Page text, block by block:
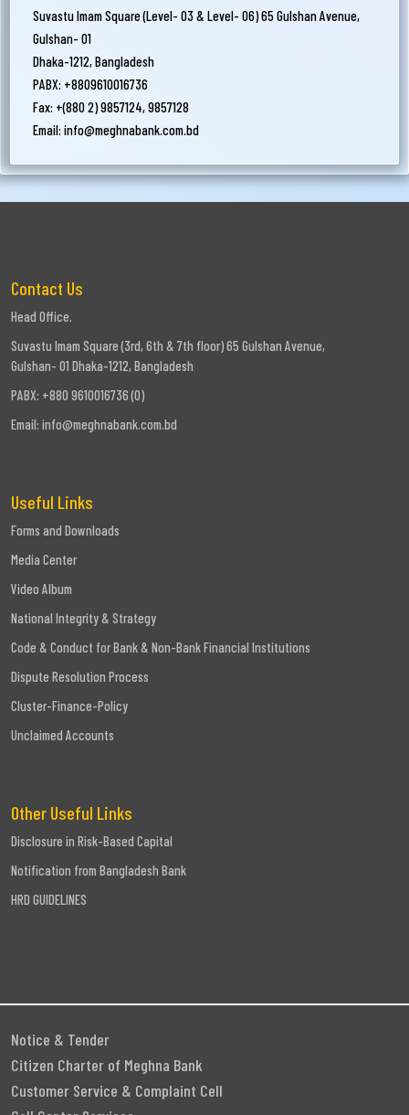
Suvastu Imam Square (Level- 03 & Level- 06) 65 Gulshan Avenue,
Gulshan- 01
Dhaka-1212, Bangladesh
PABX: +8809610016736
Fax: +(880 2) 9857124, 9857128
Email: info@meghnabank.com.bd
Contact Us
Head Office.
Suvastu Imam Square (3rd, 6th & 7th floor) 65 Gulshan Avenue,
Gulshan- 01 Dhaka-1212, Bangladesh
PABX: +880 9610016736 (0)
Email: info@meghnabank.com.bd
Useful Links
Forms and Downloads
Media Center
Video Album
National Integrity & Strategy
Code & Conduct for Bank & Non-Bank Financial Institutions
Dispute Resolution Process
Cluster-Finance-Policy
Unclaimed Accounts
Other Useful Links
Disclosure in Risk-Based Capital
Notification from Bangladesh Bank
HRD GUIDELINES
Notice & Tender
Citizen Charter of Meghna Bank
Customer Service & Complaint Cell